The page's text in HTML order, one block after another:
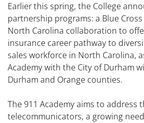
Earlier this spring, the College
partnership programs: a Blue
North Carolina collaboration to
insurance career pathway to
sales workforce in North Carolina,
Academy with the City of Durham
Durham and Orange counties.
The 911 Academy aims to address
telecommunicators, a growing